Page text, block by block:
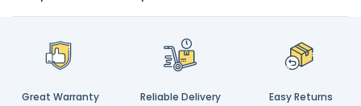
Great Warranty Reliable Delivery Easy Returns